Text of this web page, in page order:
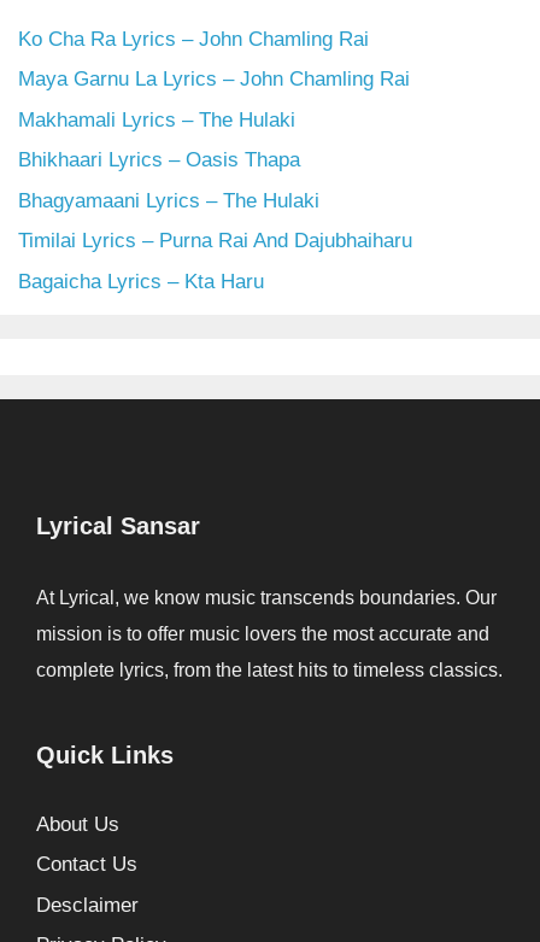
Ko Cha Ra Lyrics – John Chamling Rai
Maya Garnu La Lyrics – John Chamling Rai
Makhamali Lyrics – The Hulaki
Bhikhaari Lyrics – Oasis Thapa
Bhagyamaani Lyrics – The Hulaki
Timilai Lyrics – Purna Rai And Dajubhaiharu
Bagaicha Lyrics – Kta Haru
Lyrical Sansar
At Lyrical, we know music transcends boundaries. Our
mission is to offer music lovers the most accurate and
complete lyrics, from the latest hits to timeless classics.
Quick Links
About Us
Contact Us
Desclaimer